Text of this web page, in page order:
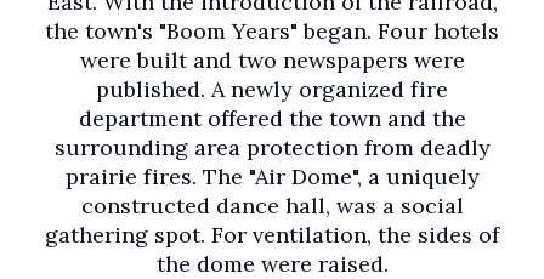
the town's "Boom Years" began. Four hotels
were built and two newspapers were
published. A newly organized fire
department offered the town and the
surrounding area protection from deadly
prairie fires. The "Air Dome", a uniquely
constructed dance hall, was a social
gathering spot. For ventilation, the sides of
the dome were raised.